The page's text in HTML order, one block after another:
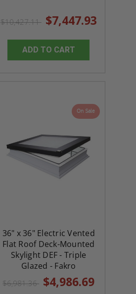
$10,427.11 $7,447.93
ADD TO CART
On Sale
36" x 36" Electric Vented
Flat Roof Deck-Mounted
Skylight DEF - Triple
Glazed - Fakro
$6,981.36 $4,986.69